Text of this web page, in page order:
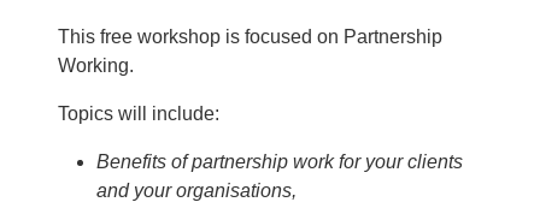
This free workshop is focused on Partnership
Working.
Topics will include:
Benefits of partnership work for your clients
and your organisations,